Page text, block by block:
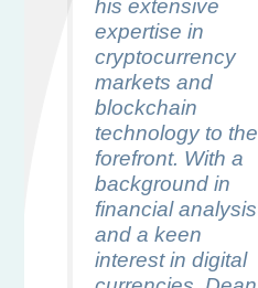
his extensive
expertise in
cryptocurrency
markets and
blockchain
technology to the
forefront. With a
background in
financial analysis
and a keen
interest in digital